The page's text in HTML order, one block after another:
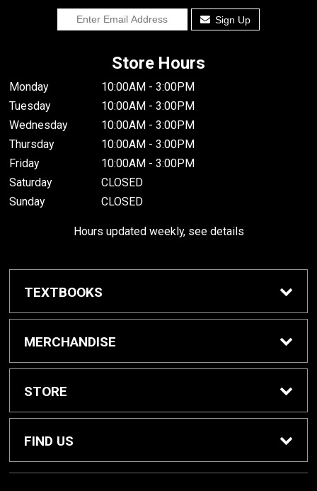
Sign Up
Store Hours
Monday
10:00AM - 3:00PM
Tuesday
10:00AM - 3:00PM
Wednesday
10:00AM - 3:00PM
Thursday
10:00AM - 3:00PM
Friday
10:00AM - 3:00PM
Saturday
CLOSED
Sunday
CLOSED
Hours updated weekly, see details
TEXTBOOKS
Textbook Awards
MERCHANDISE
Apparel
Gifts & Spirit
STORE
Home
FIND US